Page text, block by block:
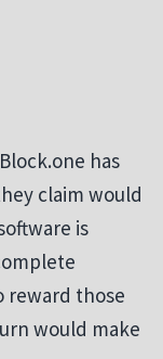
has
claim would
is
reward those
would make